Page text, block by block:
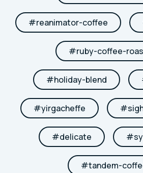
#reanimator-coffee
#ruby-coffee-
#holiday-blend
#yirgacheffe #
#delicate #
#tandem-